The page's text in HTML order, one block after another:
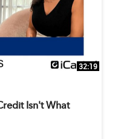
32:19
Isn't What